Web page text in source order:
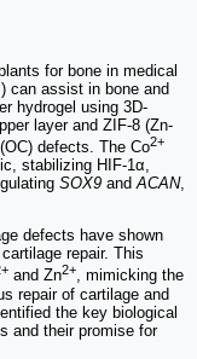
for bone in medical
can assist in bone and
hydrogel using 3D-
layer and ZIF-8 (Zn-
defects. The Co2+
stabilizing HIF-1α,
SOX9 andACAN,
defects have shown
repair. This
and Zn2+, mimicking the
repair of cartilage and
the key biological
and their promise for